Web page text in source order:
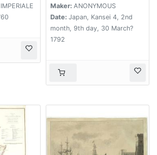
Maker: ANONYMOUS
Date: Japan, Kansei 4, 2nd
month, 9th day, 30 March?
1792